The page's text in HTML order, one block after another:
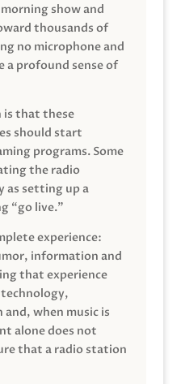
show and
thousands of
no microphone and
a profound sense of
is that these
should start
programs. Some
the radio
as setting up a
“go live.”
experience:
information and
that experience
when music is
alone does not
that a radio station